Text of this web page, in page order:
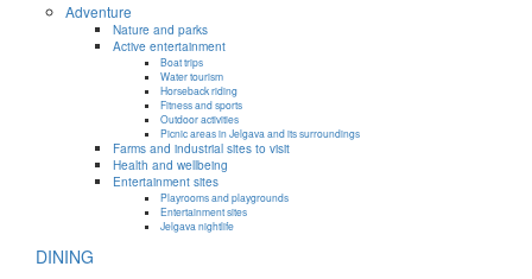
Adventure
Nature and parks
Active entertainment
Boat trips
Water tourism
Horseback riding
Fitness and sports
Outdoor activities
Picnic areas in Jelgava and its surroundings
Farms and industrial sites to visit
Health and wellbeing
Entertainment sites
Playrooms and playgrounds
Entertainment sites
Jelgava nightlife
DINING